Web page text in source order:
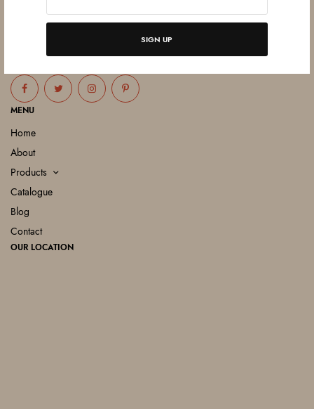
SIGN UP
unit, this venture was the brainchild of three progressive thinkers and
entrepreneurs Mr. Lalit Gupta, Mr. Sahil Bansal, and Mr. Ankur Bansal.
FOLLOW US
MENU
Home
About
Products
Catalogue
Blog
Contact
OUR LOCATION